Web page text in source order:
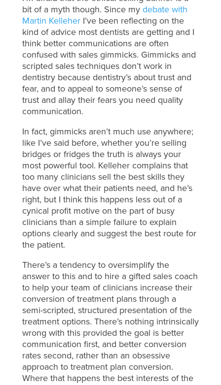
bit of a myth though. Since my debate with
Martin KelleherI’ve been reflecting on the
kind of advice most dentists are getting and I
think better communications are often
confused with sales gimmicks. Gimmicks and
scripted sales techniques don’t work in
dentistry because dentistry’s about trust and
fear, and to appeal to someone’s sense of
trust and allay their fears you need quality
communication.
In fact, gimmicks aren’t much use anywhere;
like I’ve said before, whether you’re selling
bridges or fridges the truth is always your
most powerful tool. Kelleher complains that
too many clinicians sell the best skills they
have over what their patients need, and he’s
right, but I think this happens less out of a
cynical profit motive on the part of busy
clinicians than a simple failure to explain
options clearly and suggest the best route for
the patient.
There’s a tendency to oversimplify the
answer to this and to hire a gifted sales coach
to help your team of clinicians increase their
conversion of treatment plans through a
semi-scripted, structured presentation of the
treatment options. There’s nothing intrinsically
wrong with this provided the goal is better
communication first, and better conversion
rates second, rather than an obsessive
approach to treatment plan conversion.
Where that happens the best interests of the